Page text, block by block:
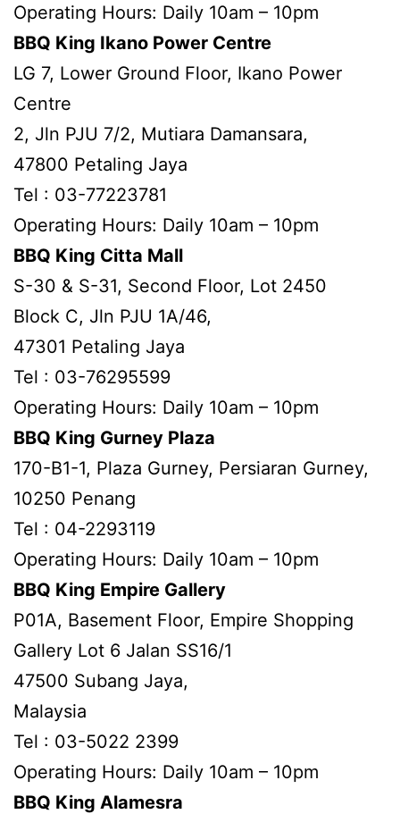
Operating Hours: Daily 10am – 10pm
BBQ King Ikano Power Centre
LG 7, Lower Ground Floor, Ikano Power
Centre
2, Jln PJU 7/2, Mutiara Damansara,
47800 Petaling Jaya
Tel : 03-77223781
Operating Hours: Daily 10am – 10pm
BBQ King Citta Mall
S-30 & S-31, Second Floor, Lot 2450
Block C, Jln PJU 1A/46,
47301 Petaling Jaya
Tel : 03-76295599
Operating Hours: Daily 10am – 10pm
BBQ King Gurney Plaza
170-B1-1, Plaza Gurney, Persiaran Gurney,
10250 Penang
Tel : 04-2293119
Operating Hours: Daily 10am – 10pm
BBQ King Empire Gallery
P01A, Basement Floor, Empire Shopping
Gallery Lot 6 Jalan SS16/1
47500 Subang Jaya,
Malaysia
Tel : 03-5022 2399
Operating Hours: Daily 10am – 10pm
BBQ King Alamesra